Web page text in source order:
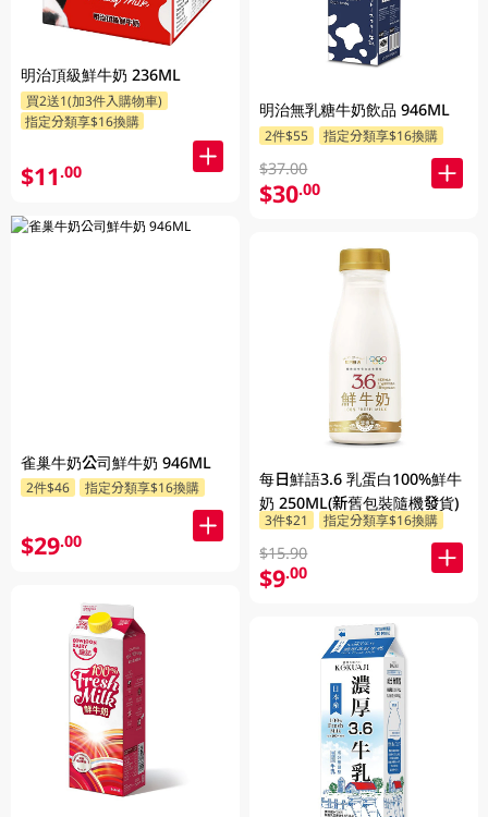
明治頂級鮮牛奶 236ML
買2送1(加3件入購物車)
指定分類享$16換購
$11.00
雀巢牛奶公司鮮牛奶 946ML
2件$46 指定分類享$16換購
$29.00
明治無乳糖牛奶飲品 946ML
2件$55 指定分類享$16換購
$37.00
$30.00
每日鮮語3.6 乳蛋白100%鮮牛
奶 250ML(新舊包裝隨機發貨)
3件$21 指定分類享$16換購
$15.90
$9.00